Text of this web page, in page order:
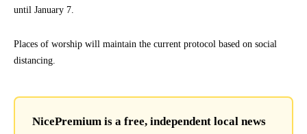
until January 7.
Places of worship will maintain the current protocol based on social
distancing.
NicePremium is a free, independent local news